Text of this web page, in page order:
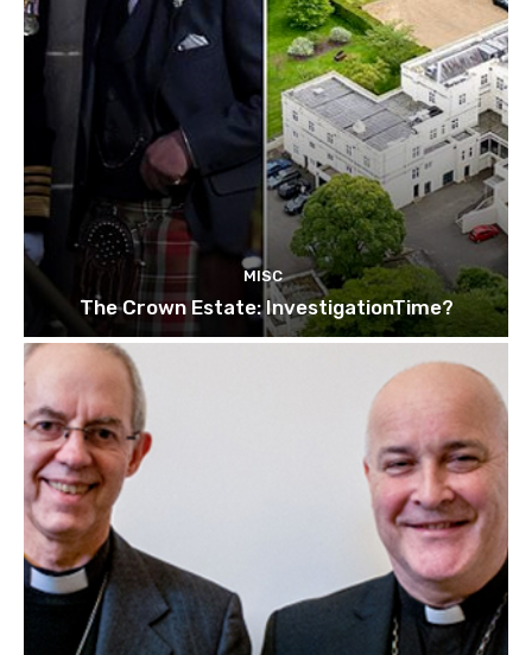
MISC
The Crown Estate: InvestigationTime?